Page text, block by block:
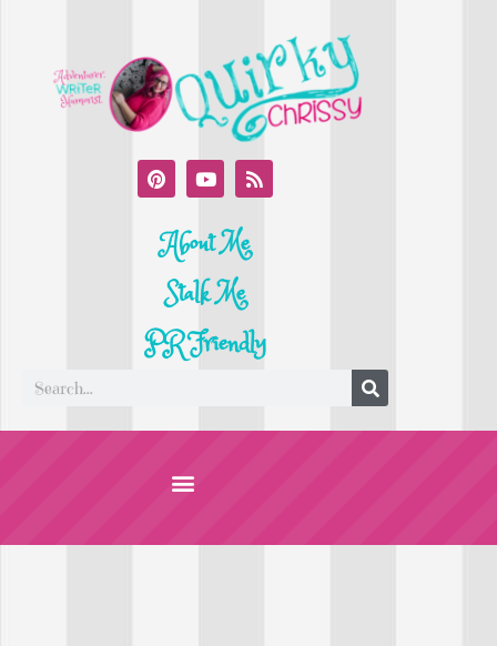
About Me
Stalk Me
PR Friendly